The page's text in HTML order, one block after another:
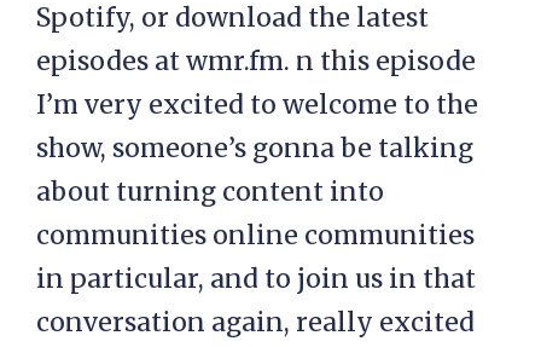
Spotify, or download the latest
episodes at wmr.fm. n this episode
I’m very excited to welcome to the
show, someone’s gonna be talking
about turning content into
communities online communities
in particular, and to join us in that
conversation again, really excited